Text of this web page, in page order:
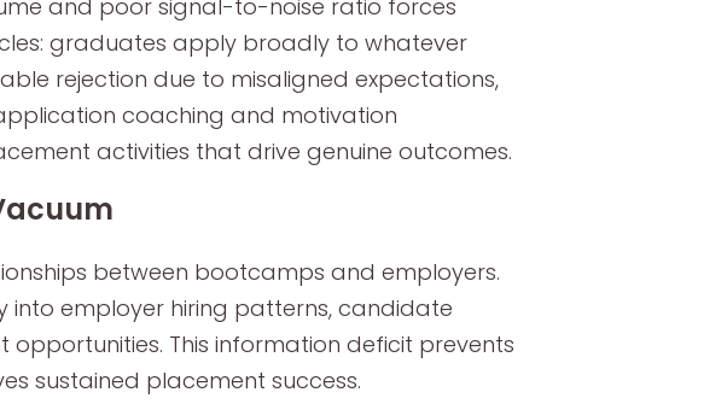
and poor signal-to-noise ratio forces
graduates apply broadly to whatever
rejection due to misaligned expectations,
coaching and motivation
activities that drive genuine outcomes.
between bootcamps and employers.
into employer hiring patterns, candidate
This information deficit prevents
sustained placement success.